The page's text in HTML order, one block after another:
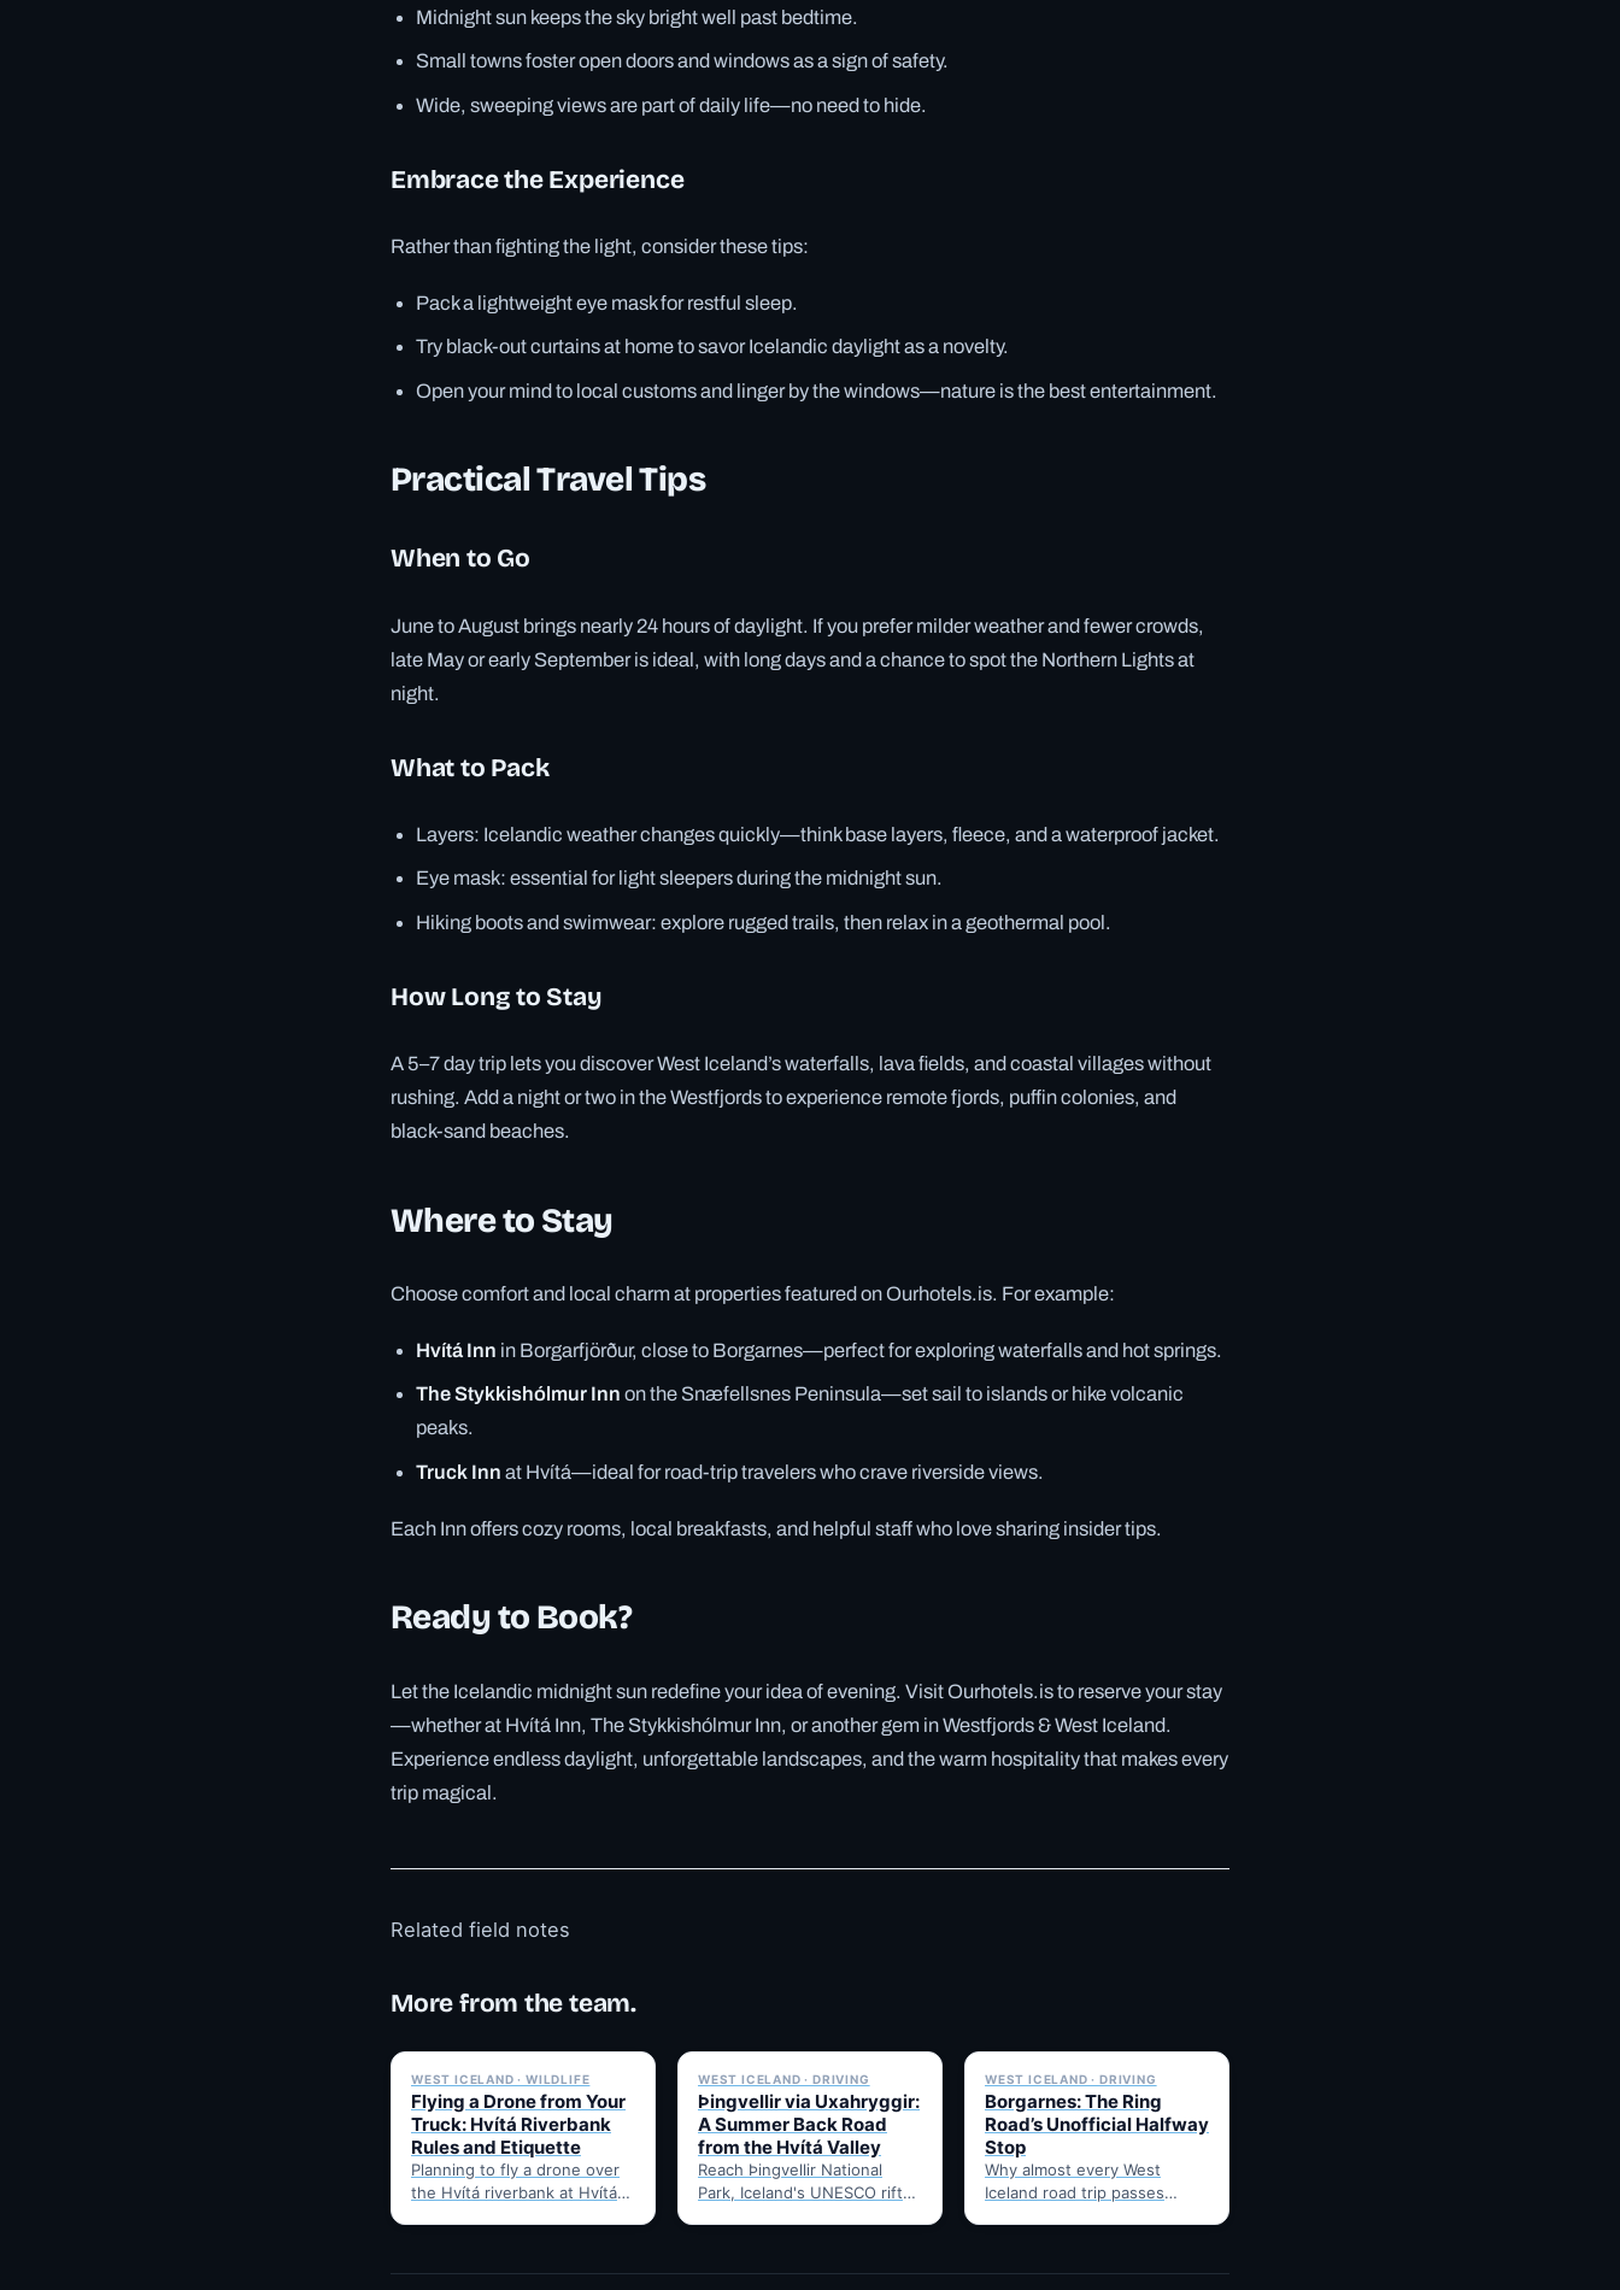
Midnight sun keeps the sky bright well past bedtime.
Small towns foster open doors and windows as a sign of safety.
Wide, sweeping views are part of daily life—no need to hide.
Embrace the Experience
Rather than fighting the light, consider these tips:
Pack a lightweight eye mask for restful sleep.
Try black-out curtains at home to savor Icelandic daylight as a novelty.
Open your mind to local customs and linger by the windows—nature is the best entertainment.
Practical Travel Tips
When to Go
June to August brings nearly 24 hours of daylight. If you prefer milder weather and fewer crowds,
late May or early September is ideal, with long days and a chance to spot the Northern Lights at
night.
What to Pack
Layers: Icelandic weather changes quickly—think base layers, fleece, and a waterproof jacket.
Eye mask: essential for light sleepers during the midnight sun.
Hiking boots and swimwear: explore rugged trails, then relax in a geothermal pool.
How Long to Stay
A 5–7 day trip lets you discover West Iceland’s waterfalls, lava fields, and coastal villages without
rushing. Add a night or two in the Westfjords to experience remote fjords, puffin colonies, and
black-sand beaches.
Where to Stay
Choose comfort and local charm at properties featured on Ourhotels.is. For example:
Hvítá Inn in Borgarfjörður, close to Borgarnes—perfect for exploring waterfalls and hot springs.
The Stykkishólmur Inn on the Snæfellsnes Peninsula—set sail to islands or hike volcanic
peaks.
Truck Inn at Hvítá—ideal for road-trip travelers who crave riverside views.
Each Inn offers cozy rooms, local breakfasts, and helpful staff who love sharing insider tips.
Ready to Book?
Let the Icelandic midnight sun redefine your idea of evening. Visit Ourhotels.is to reserve your stay
—whether at Hvítá Inn, The Stykkishólmur Inn, or another gem in Westfjords & West Iceland.
Experience endless daylight, unforgettable landscapes, and the warm hospitality that makes every
trip magical.
Related field notes
More from the team.
WEST ICELAND · WILDLIFE
Flying a Drone from Your
Truck: Hvítá Riverbank
Rules and Etiquette
Planning to fly a drone over
the Hvítá riverbank at Hvítá
WEST ICELAND · DRIVING
Þingvellir via Uxahryggir:
A Summer Back Road
from the Hvítá Valley
Reach Þingvellir National
Park, Iceland's UNESCO rift-
WEST ICELAND · DRIVING
Borgarnes: The Ring
Road’s Unofficial Halfway
Stop
Why almost every West
Iceland road trip passes